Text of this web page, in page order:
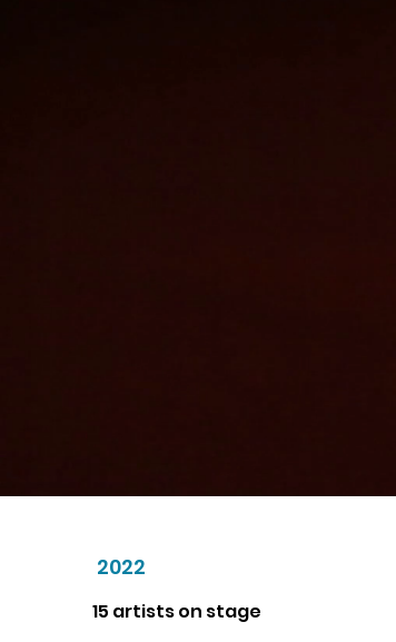
2022
15 artists on stage